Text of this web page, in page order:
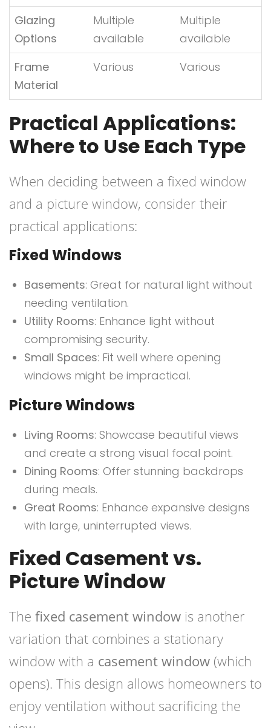
Glazing
Options
Multiple
available
Multiple
available
Frame
Material
Various Various
Practical Applications:
Where to Use Each Type
When deciding between a fixed window
and a picture window, consider their
practical applications:
Fixed Windows
Basements: Great for natural light without
needing ventilation.
Utility Rooms: Enhance light without
compromising security.
Small Spaces: Fit well where opening
windows might be impractical.
Picture Windows
Living Rooms: Showcase beautiful views
and create a strong visual focal point.
Dining Rooms: Offer stunning backdrops
during meals.
Great Rooms: Enhance expansive designs
with large, uninterrupted views.
Fixed Casement vs.
Picture Window
The fixed casement window is another
variation that combines a stationary
window with a casement window (which
opens). This design allows homeowners to
enjoy ventilation without sacrificing the